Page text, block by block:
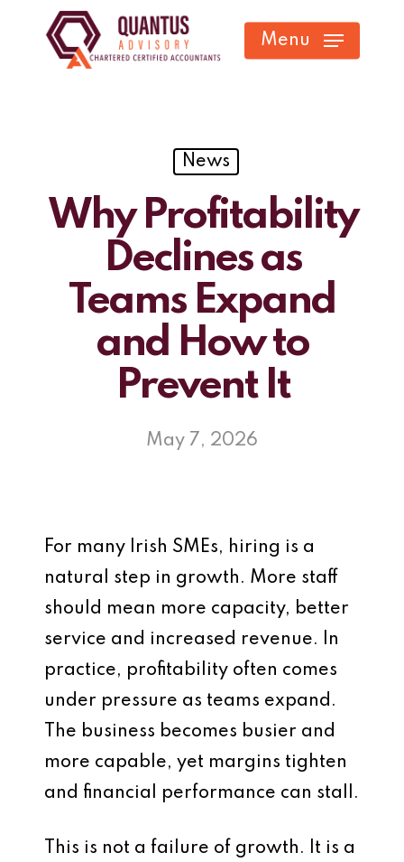
Menu
News
Why Profitability
Declines as
Teams Expand
and How to
Prevent It
May 7, 2026
For many Irish SMEs, hiring is a
natural step in growth. More staff
should mean more capacity, better
service and increased revenue. In
practice, profitability often comes
under pressure as teams expand.
The business becomes busier and
more capable, yet margins tighten
and financial performance can stall.
This is not a failure of growth. It is a